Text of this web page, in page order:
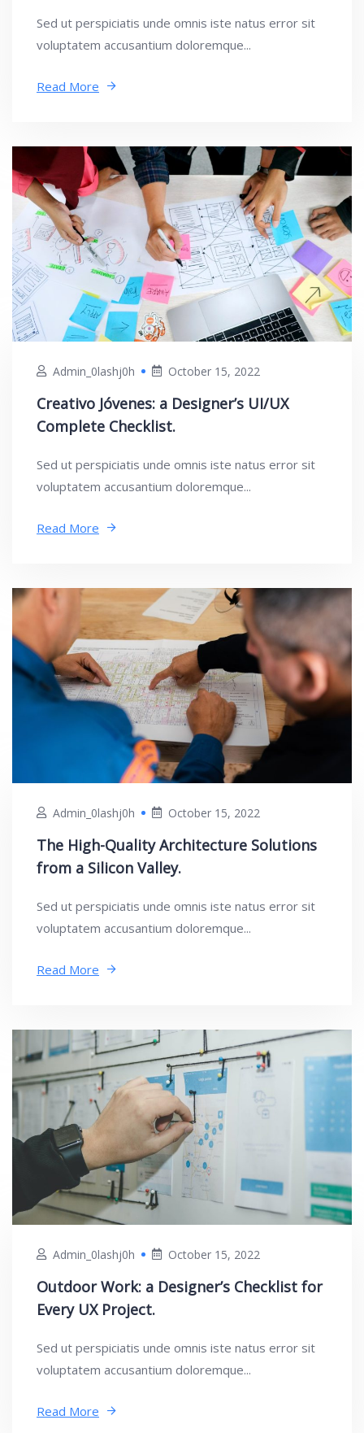
Sed ut perspiciatis unde omnis iste natus error sit
voluptatem accusantium doloremque...
Read More
Admin_0lashj0h October 15, 2022
Creativo Jóvenes: a Designer’s UI/UX
Complete Checklist.
Sed ut perspiciatis unde omnis iste natus error sit
voluptatem accusantium doloremque...
Read More
Admin_0lashj0h October 15, 2022
The High-Quality Architecture Solutions
from a Silicon Valley.
Sed ut perspiciatis unde omnis iste natus error sit
voluptatem accusantium doloremque...
Read More
Admin_0lashj0h October 15, 2022
Outdoor Work: a Designer’s Checklist for
Every UX Project.
Sed ut perspiciatis unde omnis iste natus error sit
voluptatem accusantium doloremque...
Read More